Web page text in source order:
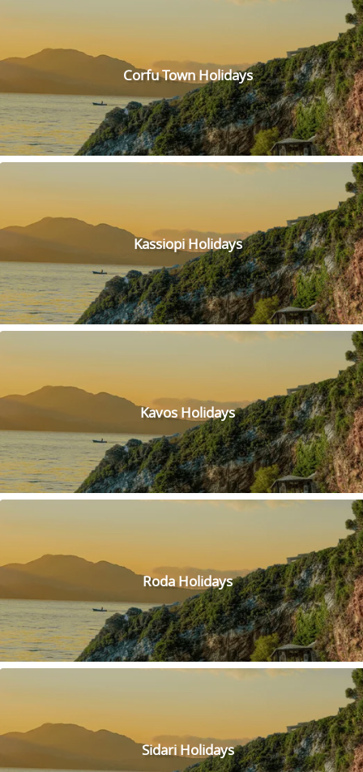
true gem! Built in the 15th century, this impressive fortress
overlooks the Ionian Sea and offers breathtaking views of
the town. Inside the fortress, you'll find a fascinating
museum and a charming lighthouse. Take a walk along the
ramparts and imagine what life was like for the soldiers who
once guarded the fortress. Don't forget to bring your
camera, the views from the top are absolutely stunning!
Lounge along this stunning beach, known for its crystal
waters and peaceful atmosphere. Kalamionas Beach is the
and umbrellas are available for rent, and there are several
restaurants and cafes nearby to grab a bite.
Immerse yourself in the local culture by visiting the Roda
Folklore Museum, where you can learn about the traditional
way of life and customs of the village. The museum features
a collection of authentic objects, including tools, clothing
and household items, that were used by the locals in the
past.
no further than the Corfu Donkey Rescue! This attraction lets
you get up close and personal with some of the island's
cutest inhabitants. You can feed the donkeys, take them for a
walk and even adopt one if you fall in love! Plus, you'll be
supporting a great cause, as the rescue helps care for
donkeys that have been abandoned or mistreated.
Corfu Town Holidays
Kassiopi Holidays
Kavos Holidays
Roda Holidays
Sidari Holidays